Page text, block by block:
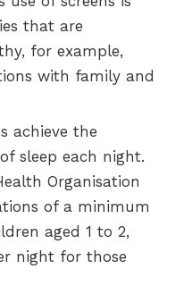
that are
for example,
with family and
achieve the
sleep each night.
Organisation
of a minimum
aged 1 to 2,
night for those